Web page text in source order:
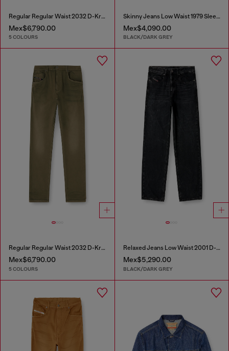
Regular Regular Waist 2032 D-Krooley-BW Joggjeans®
Mex$6,790.00
5 COLOURS
Skinny Jeans Low Waist 1979 Sleenker
Mex$4,090.00
BLACK/DARK GREY
Regular Regular Waist 2032 D-Krooley-BW Joggjeans®
Mex$6,790.00
5 COLOURS
Relaxed Jeans Low Waist 2001 D-Macro
Mex$5,290.00
BLACK/DARK GREY